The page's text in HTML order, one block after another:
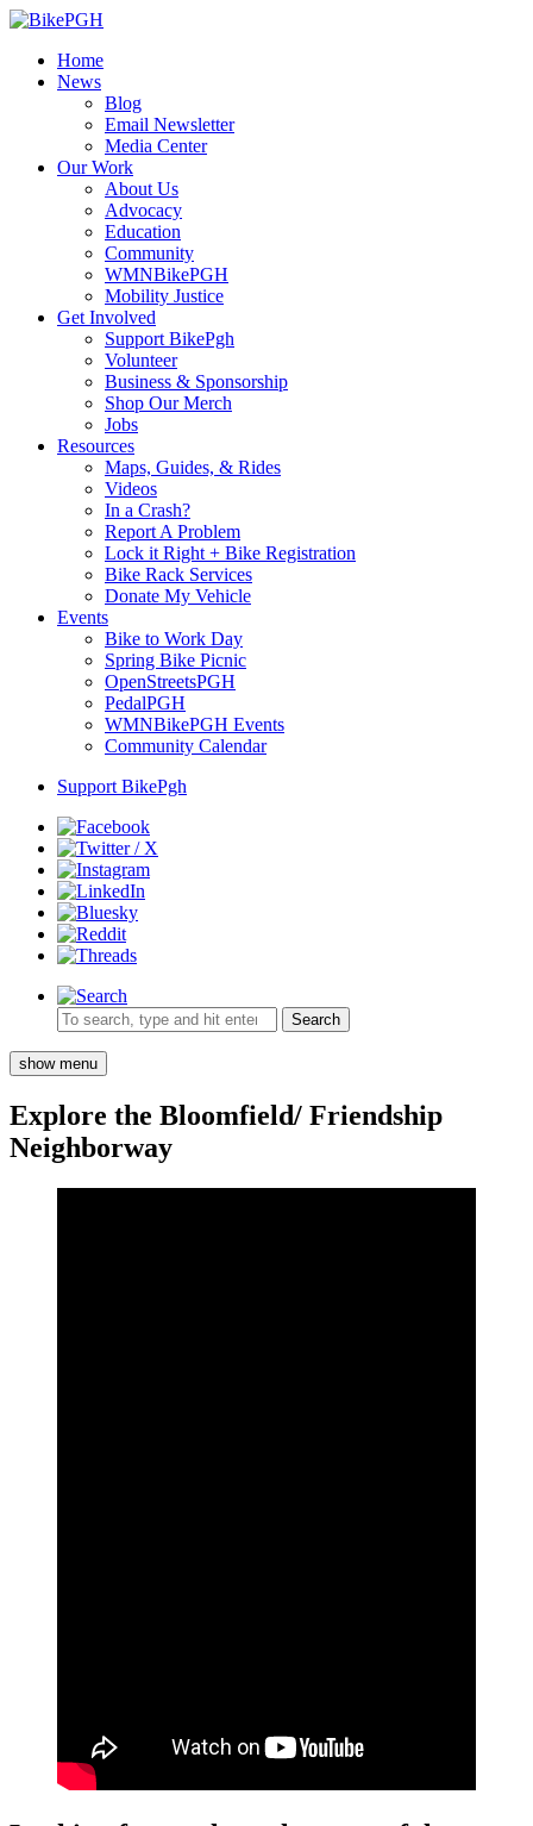
Home
News
Blog
Email Newsletter
Media Center
Our Work
About Us
Advocacy
Education
Community
WMNBikePGH
Mobility Justice
Get Involved
Support BikePgh
Volunteer
Business & Sponsorship
Shop Our Merch
Jobs
Resources
Maps, Guides, & Rides
Videos
In a Crash?
Report A Problem
Lock it Right + Bike Registration
Bike Rack Services
Donate My Vehicle
Events
Bike to Work Day
Spring Bike Picnic
OpenStreetsPGH
PedalPGH
WMNBikePGH Events
Community Calendar
Support BikePgh
Search
show menu
Explore the Bloomfield/ Friendship
Neighborway